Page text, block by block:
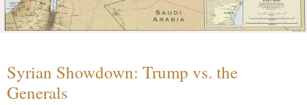
Syrian Showdown: Trump vs. the
Generals